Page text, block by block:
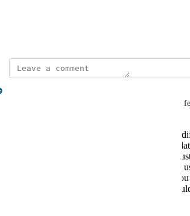
Nissanka Fernando
, thanks for this post! I have a
How frequently do you switch between
quick access feature for multiple recent
Would you prefer having the option to
your workflow, such as showing the last
Can you provide more details on how
are specific features or shortcuts that